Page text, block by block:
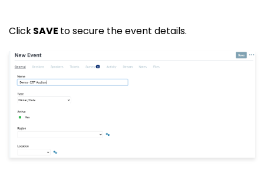
ClickSAVE to secure the event details.